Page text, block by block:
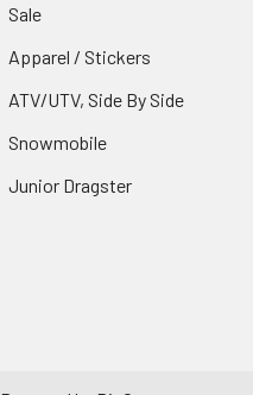
Sale
Apparel / Stickers
ATV/UTV, Side By Side
Snowmobile
Junior Dragster